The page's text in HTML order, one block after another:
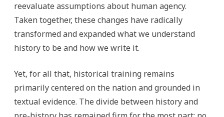
reevaluate assumptions about human agency.
Taken together, these changes have radically
transformed and expanded what we understand
history to be and how we write it.
Yet, for all that, historical training remains
primarily centered on the nation and grounded in
textual evidence. The divide between history and